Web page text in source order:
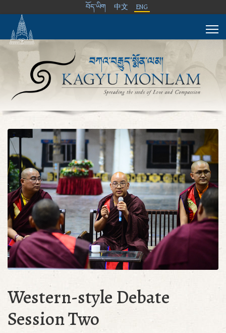
བོད་ཡིག 中文 ENG
Western-style Debate
Session Two